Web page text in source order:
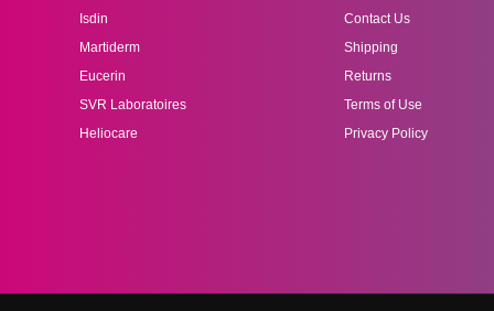
Isdin
Martiderm
Eucerin
SVR Laboratoires
Heliocare
Contact Us
Shipping
Returns
Terms of Use
Privacy Policy